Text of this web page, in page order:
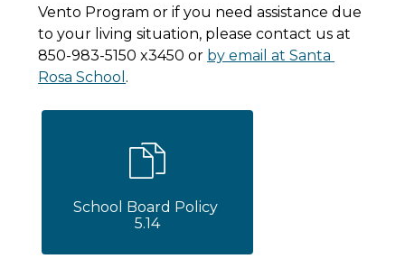
Vento Program or if you need assistance due
to your living situation, please contact us at
850-983-5150 x3450 or by email at Santa
Rosa School .
School Board Policy
5.14